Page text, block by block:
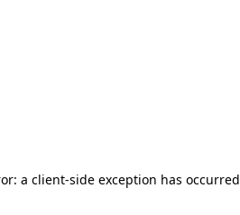
a client-side exception has occurred